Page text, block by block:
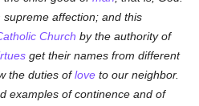
affection; and this
Church by the authority of
get their names from different
the duties oflove to our neighbor.
examples of continence and of